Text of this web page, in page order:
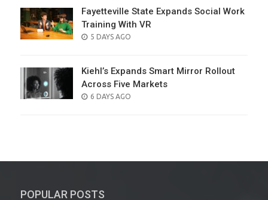
Fayetteville State Expands Social Work
Training With VR
POSTED
5 DAYS AGO
Kiehl’s Expands Smart Mirror Rollout
Across Five Markets
POSTED
6 DAYS AGO
POPULAR POSTS